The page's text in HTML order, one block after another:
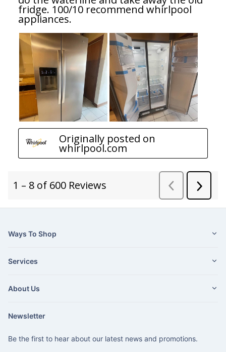
Ways To Shop
Services
About Us
Newsletter
Be the first to hear about our latest news and promotions.